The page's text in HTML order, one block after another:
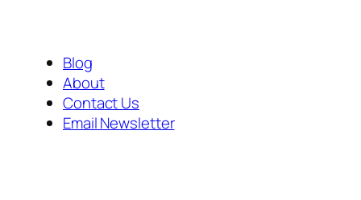
Blog
About
Contact Us
Email Newsletter